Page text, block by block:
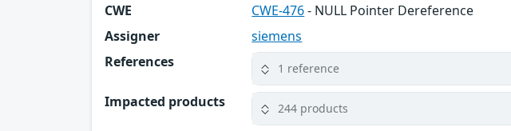
CWE CWE-476- NULL Pointer Dereference
Assigner
siemens
References
1 reference
Impacted products 244 products